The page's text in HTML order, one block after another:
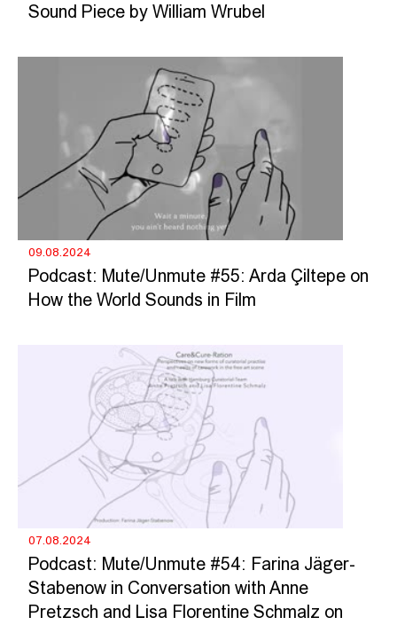
Sound Piece by William Wrubel
09.08.2024
Podcast: Mute/Unmute #55: Arda Çiltepe on
How the World Sounds in Film
07.08.2024
Podcast: Mute/Unmute #54: Farina Jäger-
Stabenow in Conversation with Anne
Pretzsch and Lisa Florentine Schmalz on